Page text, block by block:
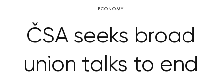
ECONOMY
ČSA seeks broad
union talks to end